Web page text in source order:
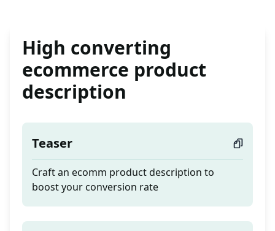
High converting
ecommerce product
description
Teaser
Craft an ecomm product description to
boost your conversion rate